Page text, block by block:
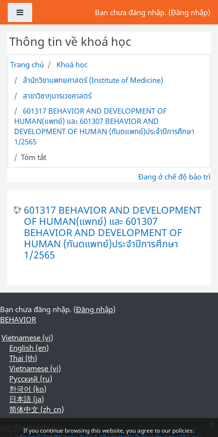
Chuyển tới nội dung chính
Bảng điều khiển cạnhBạn chưa đăng nhập. (Đăng nhập)
Thông tin về khoá học
Trang chủ
Khoá học
สำนักวิชาแพทยศาสตร์ (Institute of Medicine)
สาขาวิชากุมารเวชศาสตร์
601317 BEHAVIOR AND DEVELOPMENT OF
HUMAN(แพทย์) และ 601307 BEHAVIOR AND
DEVELOPMENT OF HUMAN (ทันตแพทย์)ประจำปีการศึกษา
1/2565
Tóm tắt
Đang ở chế độ bảo trì
601317 BEHAVIOR AND DEVELOPMENT
OF HUMAN(แพทย์) และ 601307
BEHAVIOR AND DEVELOPMENT OF
HUMAN (ทันตแพทย์)ประจำปีการศึกษา
1/2565
Bạn chưa đăng nhập. (Đăng nhập)
BEHAVIOR
Vietnamese ‎(vi)‎
English ‎(en)‎
Thai ‎(th)‎
Vietnamese ‎(vi)‎
Русский ‎(ru)‎
한국어 ‎(ko)‎
日本語 ‎(ja)‎
简体中文 ‎(zh_cn)‎
Get the mobile app
If you continue browsing this website, you agree to our policies:
x